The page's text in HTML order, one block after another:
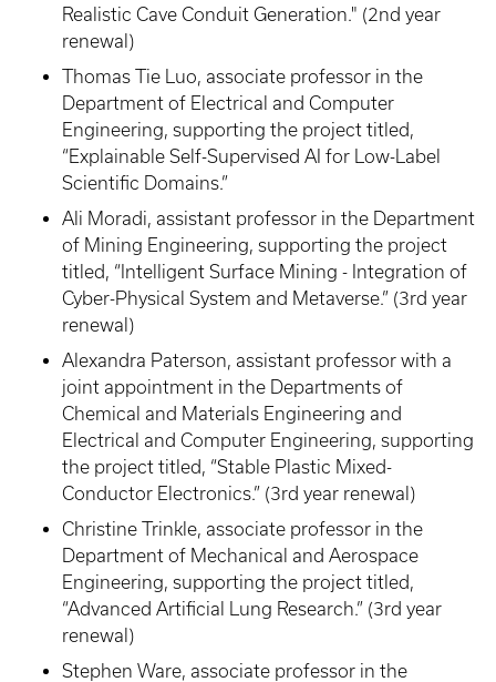
Realistic Cave Conduit Generation." (2nd year
renewal)
Thomas Tie Luo, associate professor in the
Department of Electrical and Computer
Engineering, supporting the project titled,
“Explainable Self-Supervised AI for Low-Label
Scientific Domains.”
Ali Moradi, assistant professor in the Department
of Mining Engineering, supporting the project
titled, “Intelligent Surface Mining - Integration of
Cyber-Physical System and Metaverse.” (3rd year
renewal)
Alexandra Paterson, assistant professor with a
joint appointment in the Departments of
Chemical and Materials Engineering and
Electrical and Computer Engineering, supporting
the project titled, “Stable Plastic Mixed-
Conductor Electronics.” (3rd year renewal)
Christine Trinkle, associate professor in the
Department of Mechanical and Aerospace
Engineering, supporting the project titled,
“Advanced Artificial Lung Research.” (3rd year
renewal)
Stephen Ware, associate professor in the